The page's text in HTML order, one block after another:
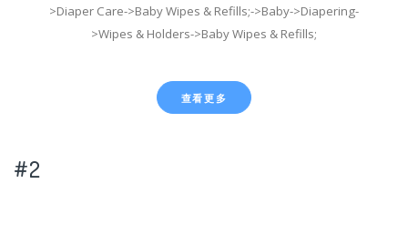
>Diaper Care->Baby Wipes & Refills;->Baby->Diapering-
>Wipes & Holders->Baby Wipes & Refills;
查看更多
#2